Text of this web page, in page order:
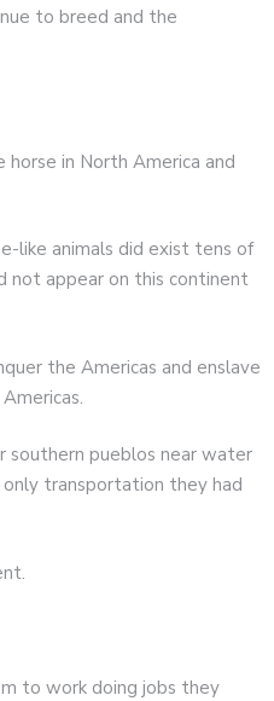
to breed and the
in North America and
like animals did exist tens of
not appear on this continent
the Americas and enslave
southern pueblos near water
transportation they had
to work doing jobs they